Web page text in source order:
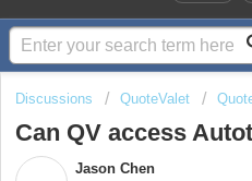
Discussions QuoteValet
Can QV access
Jason Chen